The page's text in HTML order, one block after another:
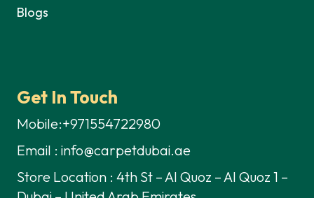
Blogs
Get In Touch
Mobile:+971554722980
Email : info@carpetdubai.ae
Store Location : 4th St – Al Quoz – Al Quoz 1 –